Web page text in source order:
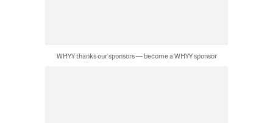
WHYY thanks our sponsors — become a WHYY sponsor